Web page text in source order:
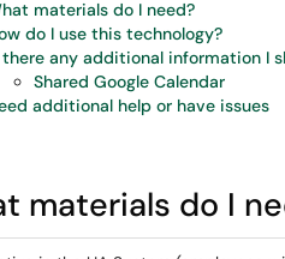
materials do I need?
do I use this technology?
there any additional information I
Shared Google Calendar
additional help or have issues
materials do I